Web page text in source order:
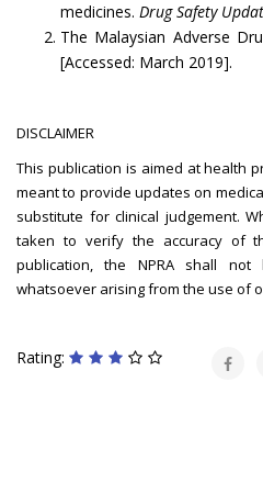
medicines. Drug Safety
The Malaysian Adverse
[Accessed: March 2019].
DISCLAIMER
This publication is aimed at health
meant to provide updates on
substitute for clinical judgement.
taken to verify the accuracy of
publication, the NPRA shall
whatsoever arising from the use of
Rating: